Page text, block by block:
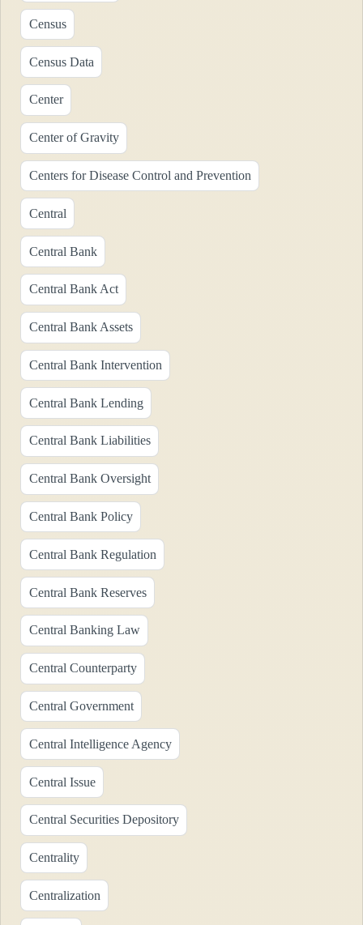
Census
Census Data
Center
Center of Gravity
Centers for Disease Control and Prevention
Central
Central Bank
Central Bank Act
Central Bank Assets
Central Bank Intervention
Central Bank Lending
Central Bank Liabilities
Central Bank Oversight
Central Bank Policy
Central Bank Regulation
Central Bank Reserves
Central Banking Law
Central Counterparty
Central Government
Central Intelligence Agency
Central Issue
Central Securities Depository
Centrality
Centralization